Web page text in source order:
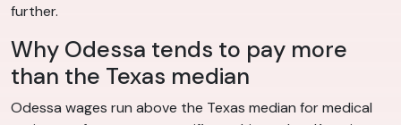
further.
Why Odessa tends to pay more
than the Texas median
Odessa wages run above the Texas median for medical